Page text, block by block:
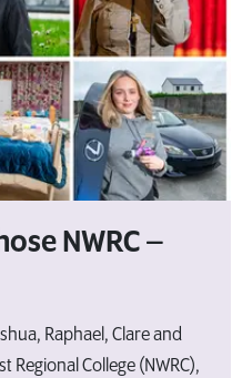
NWRC –
Raphael, Clare and
Regional College (NWRC),